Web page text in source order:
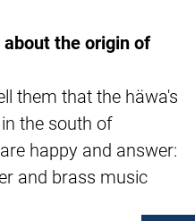
the origin of
them that the häwa's
the south of
happy and answer:
and brass music